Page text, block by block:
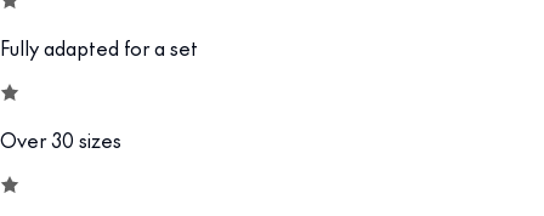
Fully adapted for a set
Over 30 sizes